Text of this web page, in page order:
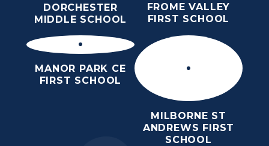
DORCHESTER
MIDDLE SCHOOL
FROME VALLEY
FIRST SCHOOL
MANOR PARK CE
FIRST SCHOOL
MILBORNE ST
ANDREWS FIRST
SCHOOL